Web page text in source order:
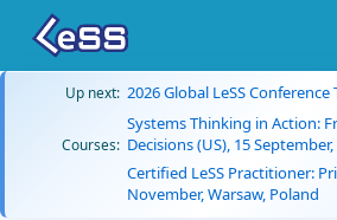
Up next: 2026 Global LeSS
Courses:
Systems Thinking in Action:
Decisions (US), 15
Certified LeSS Practitioner:
November, Warsaw, Poland